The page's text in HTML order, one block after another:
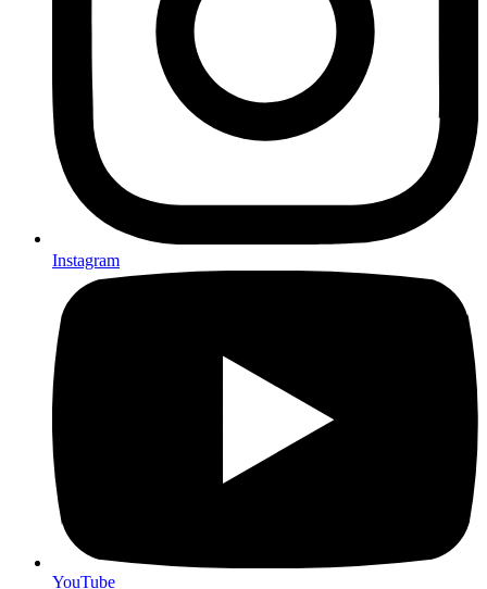
Instagram
YouTube